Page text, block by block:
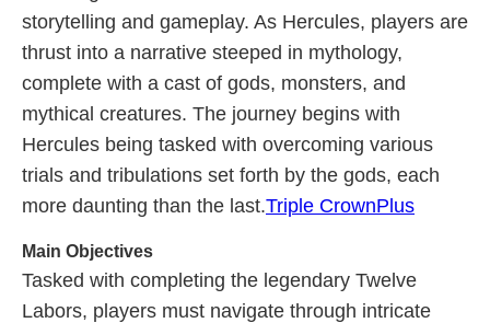
storytelling and gameplay. As Hercules, players are
thrust into a narrative steeped in mythology,
complete with a cast of gods, monsters, and
mythical creatures. The journey begins with
Hercules being tasked with overcoming various
trials and tribulations set forth by the gods, each
more daunting than the last.Triple CrownPlus
Main Objectives
Tasked with completing the legendary Twelve
Labors, players must navigate through intricate